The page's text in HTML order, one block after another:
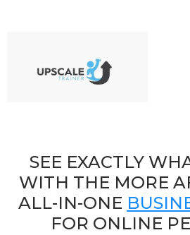
SEE EXACTLY
WITH THE MORE
ALL-IN-ONE
FOR ONLINE